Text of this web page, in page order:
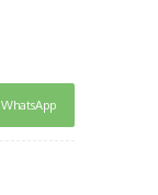
WhatsApp